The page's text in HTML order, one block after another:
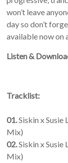
won’t leave
day so don’t
available now on
Listen &
Tracklist:
01.Siskin x Susie
Mix)
02.Siskin x Susie
Mix)